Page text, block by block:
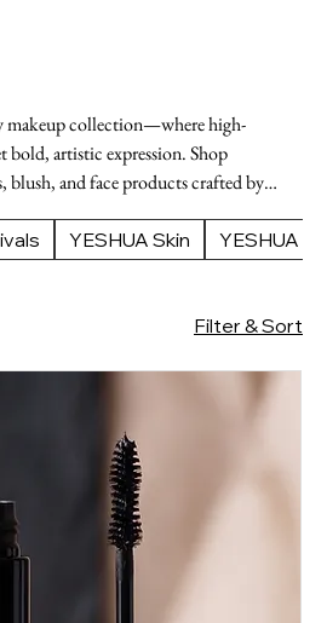
makeup collection—where high-
bold, artistic expression. Shop
blush, and face products crafted by
a polished, street-ready finish.
YESHUA Skin YESHUA
Filter & Sort